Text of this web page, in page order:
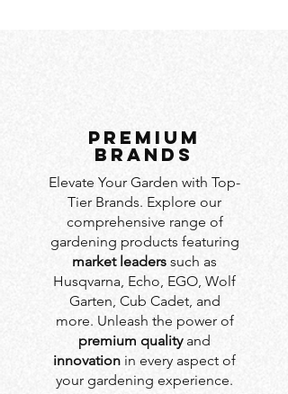
PREMIUM
BRANDS
Elevate Your Garden with Top-
Tier Brands. Explore our
comprehensive range of
gardening products featuring
market leaders such as
Husqvarna, Echo, EGO, Wolf
Garten, Cub Cadet, and
more. Unleash the power of
premium qualityand
innovation in every aspect of
your gardening experience.